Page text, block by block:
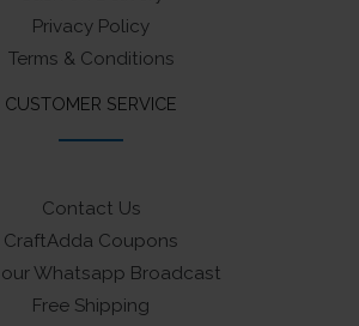
Privacy Policy
Terms & Conditions
CUSTOMER SERVICE
Contact Us
CraftAdda Coupons
Whatsapp Broadcast
Free Shipping